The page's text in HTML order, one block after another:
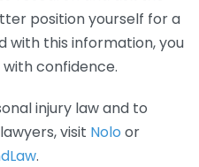
position yourself for a
with this information, you
confidence.
injury law and to
visit Nolo or
.